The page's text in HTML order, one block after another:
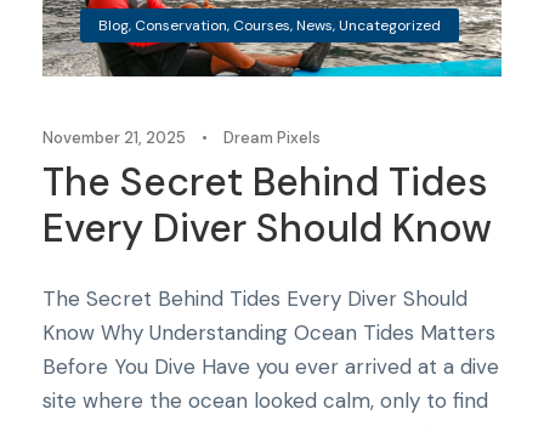
Blog, Conservation, Courses,News,Uncategorized
November 21, 2025 • Dream Pixels
The Secret Behind Tides
Every Diver Should Know
The Secret Behind Tides Every Diver Should
Know Why Understanding Ocean Tides Matters
Before You Dive Have you ever arrived at a dive
site where the ocean looked calm, only to find